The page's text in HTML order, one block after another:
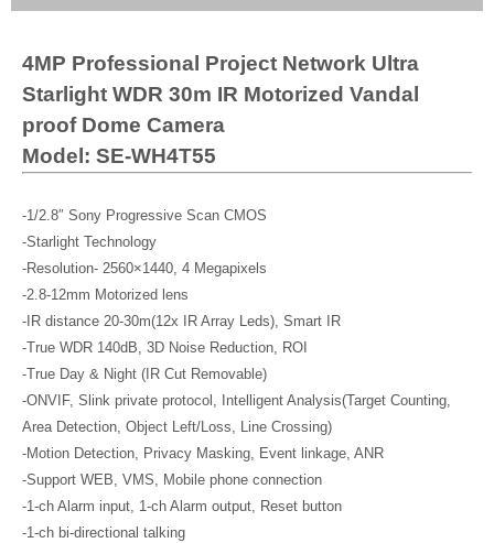
4MP Professional Project Network Ultra
Starlight WDR 30m IR Motorized Vandal
proof Dome Camera
Model: SE-WH4T55
-1/2.8″ Sony Progressive Scan CMOS
-Starlight Technology
-Resolution- 2560×1440, 4 Megapixels
-2.8-12mm Motorized lens
-IR distance 20-30m(12x IR Array Leds), Smart IR
-True WDR 140dB, 3D Noise Reduction, ROI
-True Day & Night (IR Cut Removable)
-ONVIF, Slink private protocol, Intelligent Analysis(Target Counting,
Area Detection, Object Left/Loss, Line Crossing)
-Motion Detection, Privacy Masking, Event linkage, ANR
-Support WEB, VMS, Mobile phone connection
-1-ch Alarm input, 1-ch Alarm output, Reset button
-1-ch bi-directional talking